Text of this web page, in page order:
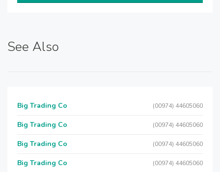
See Also
Big Trading Co (00974) 44605060
Big Trading Co (00974) 44605060
Big Trading Co (00974) 44605060
Big Trading Co (00974) 44605060